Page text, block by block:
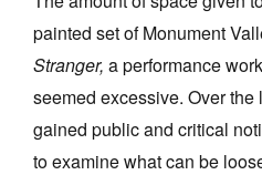
painted set of Monument
Stranger, a performance
seemed excessive. Over
gained public and critical
to examine what can be